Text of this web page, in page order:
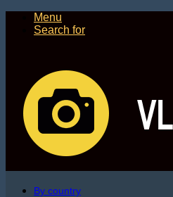
Menu
Search for
By country